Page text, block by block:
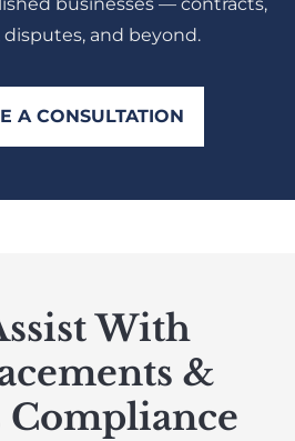
and beyond.
A CONSULTATION
With
&
Compliance